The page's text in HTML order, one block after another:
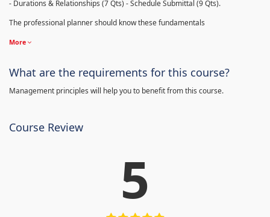
- Durations & Relationships (7 Qts) - Schedule Submittal (9 Qts).
The professional planner should know these fundamentals
More
What are the requirements for this course?
Management principles will help you to benefit from this course.
Course Review
5